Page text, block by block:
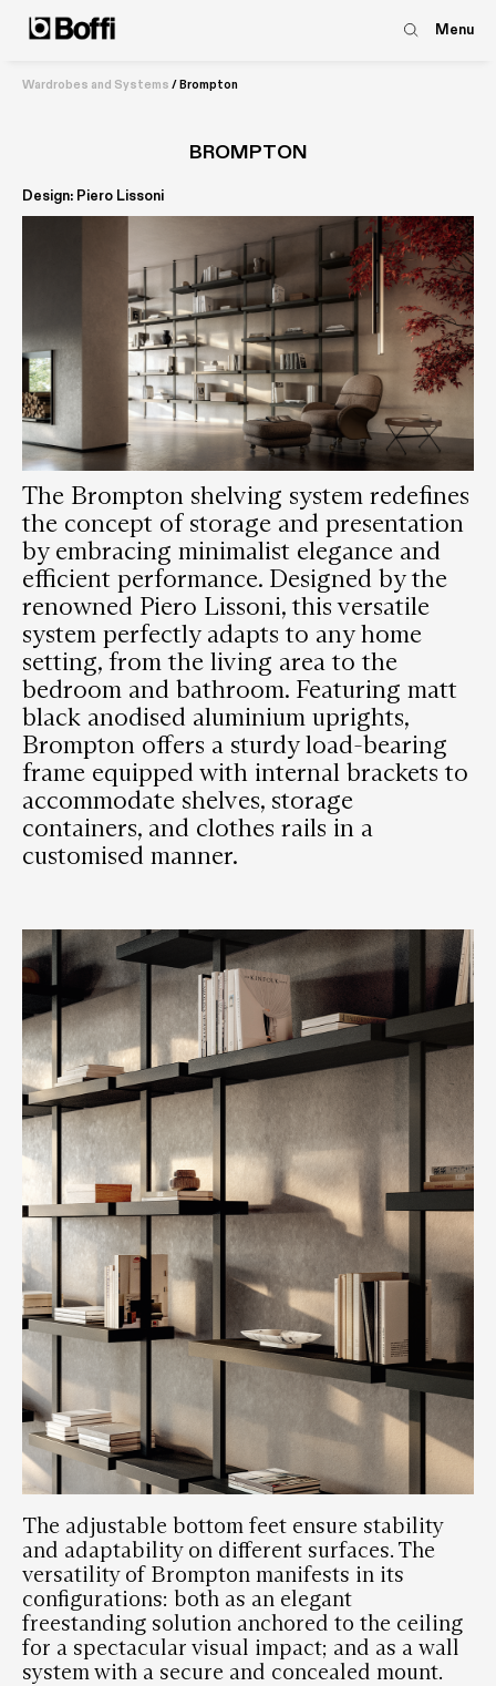
Menu
Wardrobes and Systems /Brompton
BROMPTON
Design: Piero Lissoni
The Brompton shelving system redefines
the concept of storage and presentation
by embracing minimalist elegance and
efficient performance. Designed by the
renowned Piero Lissoni, this versatile
system perfectly adapts to any home
setting, from the living area to the
bedroom and bathroom. Featuring matt
black anodised aluminium uprights,
Brompton offers a sturdy load-bearing
frame equipped with internal brackets to
accommodate shelves, storage
containers, and clothes rails in a
customised manner.
The adjustable bottom feet ensure stability
and adaptability on different surfaces. The
versatility of Brompton manifests in its
configurations: both as an elegant
freestanding solution anchored to the ceiling
for a spectacular visual impact; and as a wall
systemwith a secure and concealed mount.